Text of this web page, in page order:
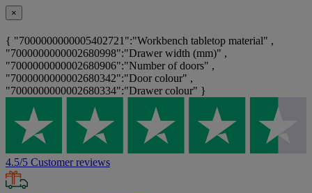
×
{ "7000000000005402721":"Workbench tabletop material" ,
"7000000000002680998":"Drawer width (mm)" ,
"7000000000002680906":"Number of doors" ,
"7000000000002680342":"Door colour" ,
"7000000000002680334":"Drawer colour" }
4.5/5 Customer reviews